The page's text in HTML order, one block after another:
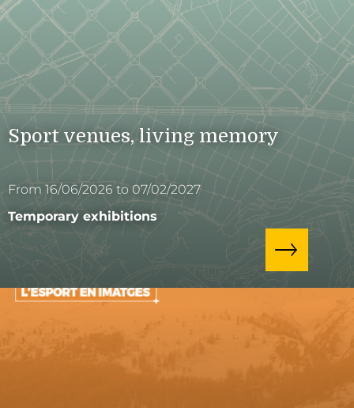
Sport venues, living memory
From 16/06/2026 to 07/02/2027
Temporary exhibitions